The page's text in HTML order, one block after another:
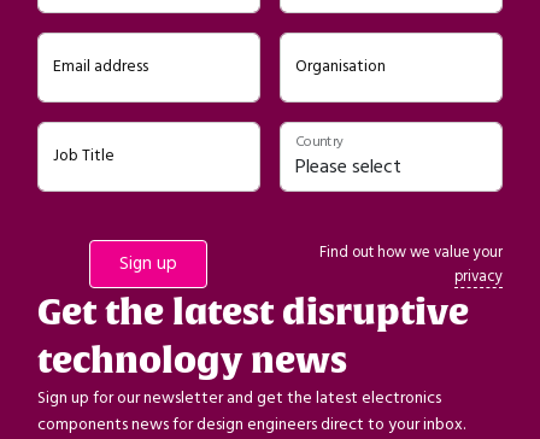
Email address Organisation
Job Title
Country
Find out how we value your
privacy
Get the latest disruptive
technology news
Sign up for our newsletter and get the latest electronics
components news for design engineers direct to your inbox.